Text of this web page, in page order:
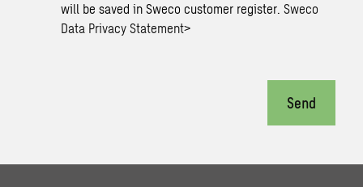
will be saved in Sweco customer register.Sweco
Data Privacy Statement>
Send